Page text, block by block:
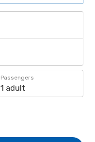
Passengers
1 adult